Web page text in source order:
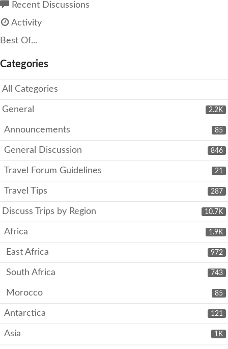
Recent Discussions
Activity
Best Of...
Categories
All Categories
2.2K
General
85
Announcements
846
General Discussion
21
Travel Forum Guidelines
287
Travel Tips
10.7K
Discuss Trips by Region
1.9K
Africa
972
East Africa
743
South Africa
85
Morocco
121
Antarctica
1K
Asia